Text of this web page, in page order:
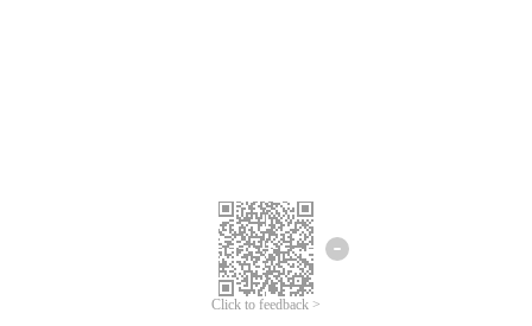
Click to feedback >